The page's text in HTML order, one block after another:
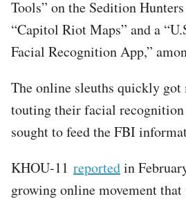
Tools” on the Sedition
“Capitol Riot Maps” and a
Facial Recognition App,”
The online sleuths quickly got
touting their facial
sought to feed the FBI
KHOU-11 reportedin
growing online movement that